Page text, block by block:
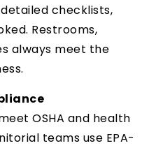
checklists,
Restrooms,
always meet the
OSHA and health
teams use EPA-